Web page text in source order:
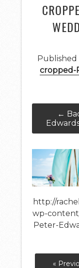
Published
cropped-
←
http://
wp-
Peter-
«